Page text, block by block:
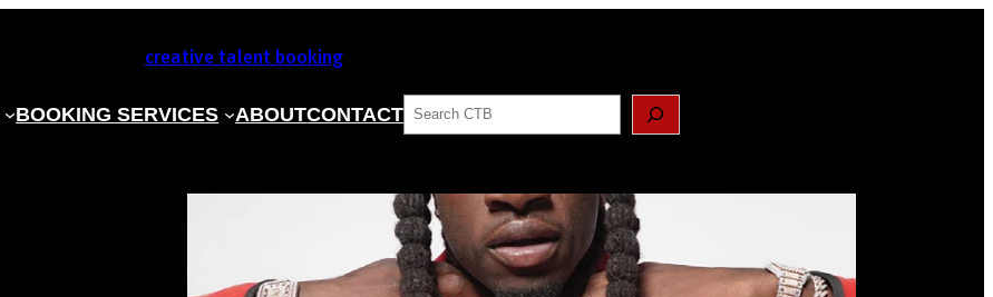
creative talent booking
BOOKING SERVICES ABOUTCONTACTSEARCH